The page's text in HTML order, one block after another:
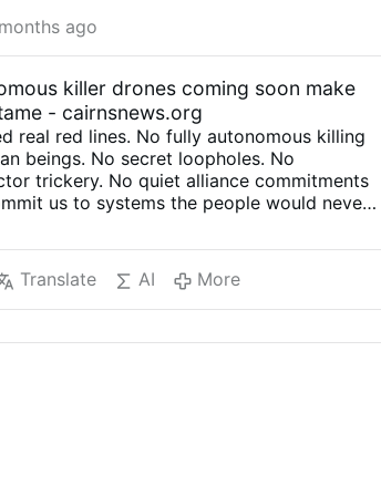
ago
killer drones coming soon make
- cairnsnews.org
real red lines. No fully autonomous killing
beings. No secret loopholes. No
trickery. No quiet alliance commitments
us to systems the people would never
Christensen Ukraine has become the testing
a new kind of warfare, one where drones
fly where they are told, but keep going
signal is jammed, keep searching when
Translate AI More